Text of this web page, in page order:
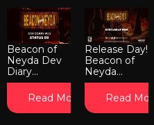
Beacon of
Neyda Dev
Diary...
Read More
Release Day!
Beacon of
Neyda...
Read More